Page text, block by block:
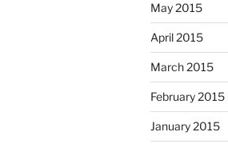
May 2015
April 2015
March 2015
February 2015
January 2015